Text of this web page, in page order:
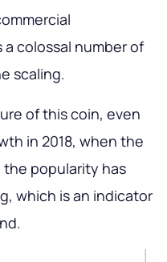
colossal number of
scaling.
of this coin, even
in 2018, when the
the popularity has
which is an indicator